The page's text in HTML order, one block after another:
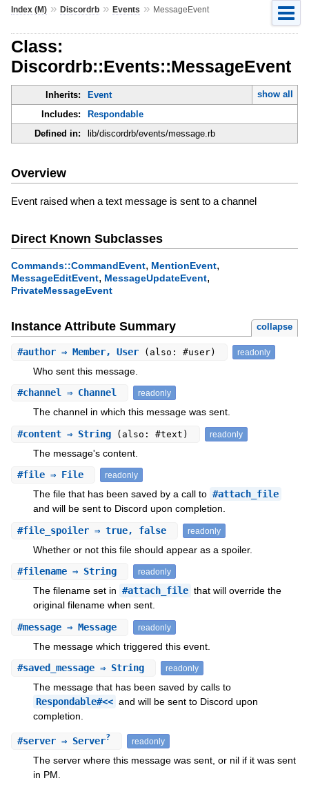
Index (M)» Discordrb» Events » MessageEvent
Class:
Discordrb::Events::MessageEvent
Inherits: Event
show all
Includes:
Respondable
Defined in:
lib/discordrb/events/message.rb
Overview
Event raised when a text message is sent to a channel
Direct Known Subclasses
Commands::CommandEvent, MentionEvent,
MessageEditEvent, MessageUpdateEvent,
PrivateMessageEvent
Instance Attribute Summary collapse
#author⇒ Member, User (also: #user) readonly
Who sent this message.
#channel⇒ Channel readonly
The channel in which this message was sent.
#content⇒ String (also: #text) readonly
The message's content.
#file⇒ File readonly
The file that has been saved by a call to #attach_file
and will be sent to Discord upon completion.
#file_spoiler⇒ true, false readonly
Whether or not this file should appear as a spoiler.
#filename⇒ String readonly
The filename set in #attach_file that will override the
original filename when sent.
#message⇒ Message readonly
The message which triggered this event.
#saved_message⇒ String readonly
The message that has been saved by calls to
Respondable#<< and will be sent to Discord upon
completion.
#server⇒ Server? readonly
The server where this message was sent, or nil if it was sent
in PM.